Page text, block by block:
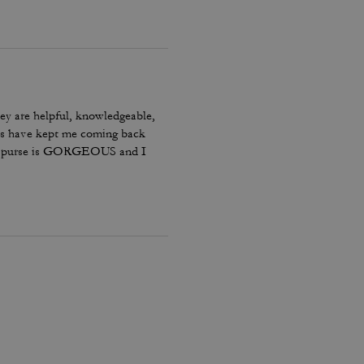
are helpful, knowledgeable,
have kept me coming back
is GORGEOUS and I